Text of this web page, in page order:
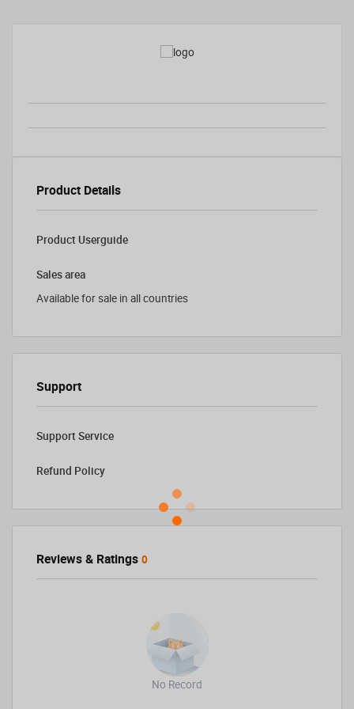
Product Details
Product Userguide
Sales area
Available for sale in all countries
Support
Support Service
Refund Policy
Reviews & Ratings 0
No Record